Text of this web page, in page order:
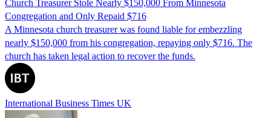
Church Treasurer Stole Nearly $150,000 From Minnesota
Congregation and Only Repaid $716
A Minnesota church treasurer was found liable for embezzling
nearly $150,000 from his congregation, repaying only $716. The
church has taken legal action to recover the funds.
International Business Times UK